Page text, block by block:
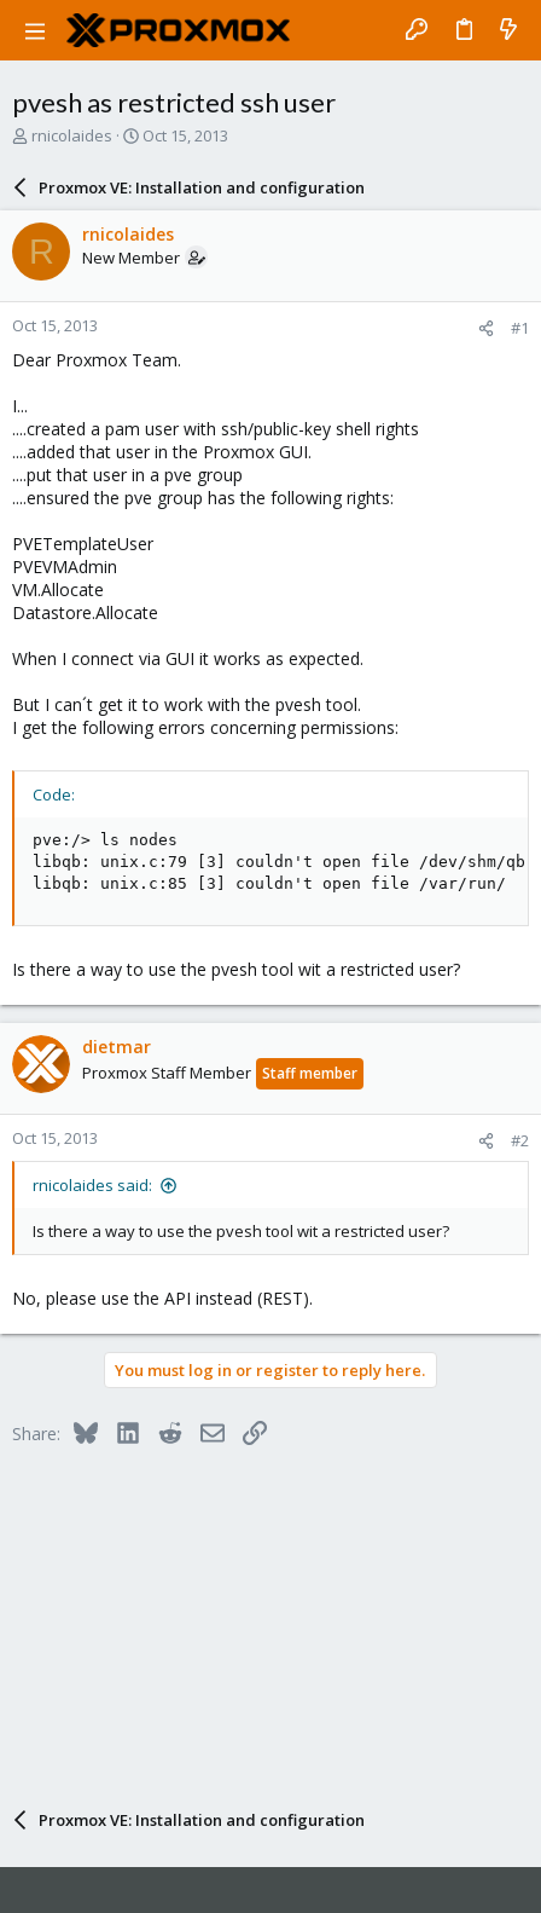
pvesh as restricted ssh user
T
a
d
s
t
a
r
t
e
rnicolaides
S
r
d
a
e
Oct 15, 2013
Proxmox VE: Installation and configuration
R rnicolaides
New Member
Oct 15, 2013 #1
Dear Proxmox Team.
I...
....created a pam user with ssh/public-key shell rights
....added that user in the Proxmox GUI.
....put that user in a pve group
....ensured the pve group has the following rights:
PVETemplateUser
PVEVMAdmin
VM.Allocate
Datastore.Allocate
When I connect via GUI it works as expected.
But I can´t get it to work with the pvesh tool.
I get the following errors concerning permissions:
Code:
pve:/> ls nodes
libqb: unix.c:79 [3] couldn't open file /dev/shm/qb-
libqb: unix.c:85 [3] couldn't open file /var/run/
Is there a way to use the pvesh tool wit a restricted user?
dietmar
Proxmox Staff Member Staff member
Oct 15, 2013 #2
rnicolaides said:
Is there a way to use the pvesh tool wit a restricted user?
No, please use the API instead (REST).
You must log in or register to reply here.
Share: BlueskyLinkedInRedditEmailLink
Proxmox VE: Installation and configuration